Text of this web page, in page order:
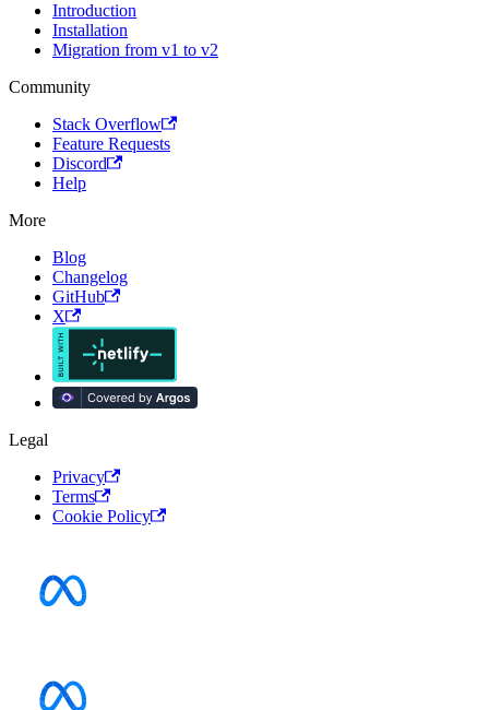
Introduction
Installation
Migration from v1 to v2
Community
Stack Overflow
Feature Requests
Discord
Help
More
Blog
Changelog
GitHub
X
Legal
Privacy
Terms
Cookie Policy